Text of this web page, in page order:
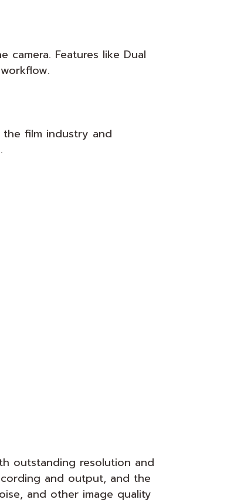
Features like Dual
film industry and
outstanding resolution and
and output, and the
and other image quality